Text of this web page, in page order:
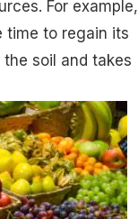
For example,
time to regain its
soil and takes